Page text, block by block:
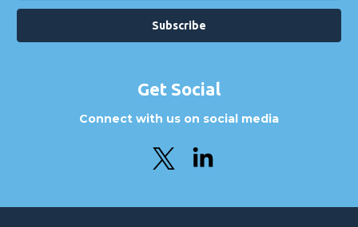
Get Social
Connect with us on social media